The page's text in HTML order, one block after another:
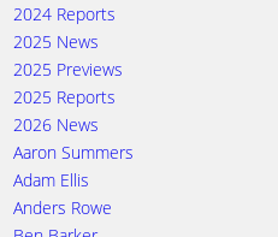
2024 Reports
2025 News
2025 Previews
2025 Reports
2026 News
Aaron Summers
Adam Ellis
Anders Rowe